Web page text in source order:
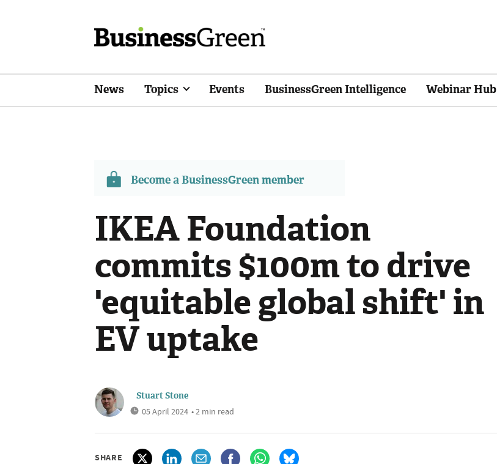
News Topics Events BusinessGreen Intelligence Webinar Hub
Become a BusinessGreen member
IKEA Foundation
commits $100m to drive
'equitable global shift' in
EV uptake
Stuart Stone
05 April 2024 • 2 min read
SHARE